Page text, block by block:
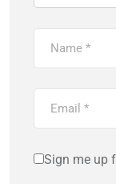
Sign me up